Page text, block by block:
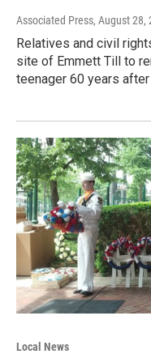
Associated Press, August 28,
Relatives and civil
site of Emmett Till to
teenager 60 years
Local News